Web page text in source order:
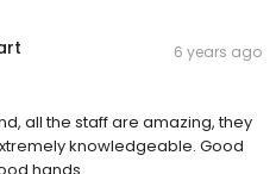
6 years ago
all the staff are amazing, they
knowledgeable. Good